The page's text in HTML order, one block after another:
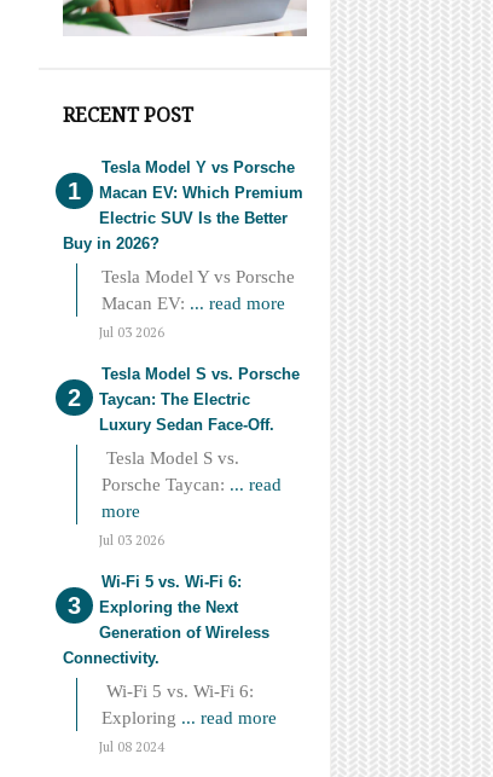
RECENT POST
Tesla Model Y vs Porsche
Macan EV: Which Premium
Electric SUV Is the Better
Buy in 2026?
Tesla Model Y vs Porsche
Macan EV: ... read more
Jul 03 2026
Tesla Model S vs. Porsche
Taycan: The Electric
Luxury Sedan Face-Off.
Tesla Model S vs.
Porsche Taycan: ... read
more
Jul 03 2026
Wi-Fi 5 vs. Wi-Fi 6:
Exploring the Next
Generation of Wireless
Connectivity.
Wi-Fi 5 vs. Wi-Fi 6:
Exploring ... read more
Jul 08 2024